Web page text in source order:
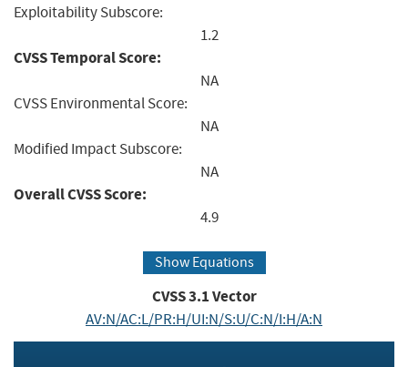
Exploitability Subscore:
1.2
CVSS Temporal Score:
NA
CVSS Environmental Score:
NA
Modified Impact Subscore:
NA
Overall CVSS Score:
4.9
Show Equations
CVSS3.1Vector
AV:N/AC:L/PR:H/UI:N/S:U/C:N/I:H/A:N